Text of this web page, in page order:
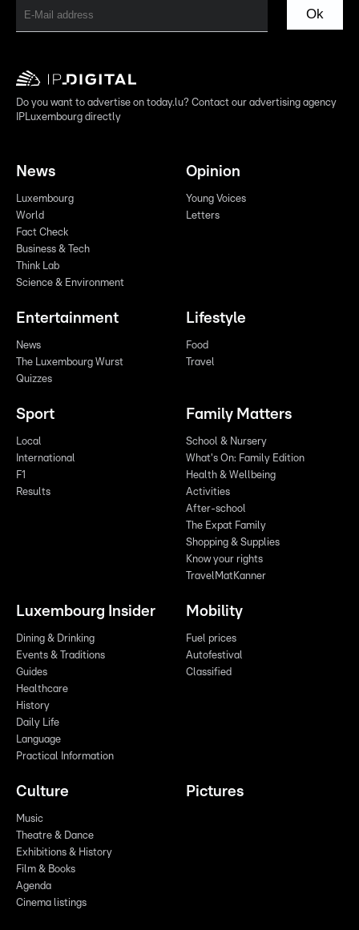
Ok
Do you want to advertise on today.lu? Contact our advertising agency
IPLuxembourg directly
News
Luxembourg
World
Fact Check
Business & Tech
Think Lab
Science & Environment
Opinion
Young Voices
Letters
Entertainment
News
The Luxembourg Wurst
Quizzes
Lifestyle
Food
Travel
Sport
Local
International
F1
Results
Family Matters
School & Nursery
What's On: Family Edition
Health & Wellbeing
Activities
After-school
The Expat Family
Shopping & Supplies
Know your rights
TravelMatKanner
Luxembourg Insider
Dining & Drinking
Events & Traditions
Guides
Healthcare
History
Daily Life
Language
Practical Information
Mobility
Fuel prices
Autofestival
Classified
Culture
Music
Theatre & Dance
Exhibitions & History
Film & Books
Agenda
Cinema listings
Pictures